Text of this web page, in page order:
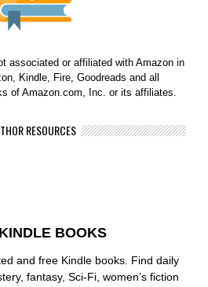
associated or affiliated with Amazon in
Kindle, Fire, Goodreads and all
of Amazon.com, Inc. or its affiliates.
RESOURCES
BOOKS
and free Kindle books. Find daily
fantasy, Sci-Fi, women’s fiction